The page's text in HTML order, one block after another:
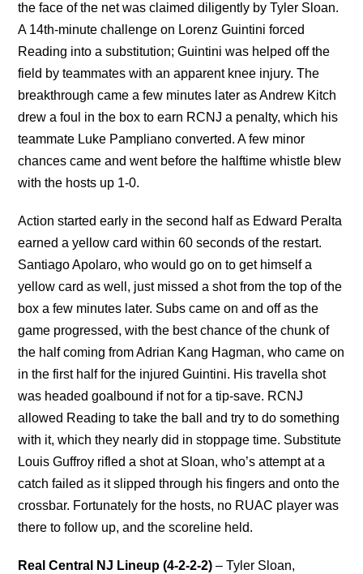
the face of the net was claimed diligently by Tyler Sloan.
A 14th-minute challenge on Lorenz Guintini forced
Reading into a substitution; Guintini was helped off the
field by teammates with an apparent knee injury. The
breakthrough came a few minutes later as Andrew Kitch
drew a foul in the box to earn RCNJ a penalty, which his
teammate Luke Pampliano converted. A few minor
chances came and went before the halftime whistle blew
with the hosts up 1-0.
Action started early in the second half as Edward Peralta
earned a yellow card within 60 seconds of the restart.
Santiago Apolaro, who would go on to get himself a
yellow card as well, just missed a shot from the top of the
box a few minutes later. Subs came on and off as the
game progressed, with the best chance of the chunk of
the half coming from Adrian Kang Hagman, who came on
in the first half for the injured Guintini. His travella shot
was headed goalbound if not for a tip-save. RCNJ
allowed Reading to take the ball and try to do something
with it, which they nearly did in stoppage time. Substitute
Louis Guffroy rifled a shot at Sloan, who’s attempt at a
catch failed as it slipped through his fingers and onto the
crossbar. Fortunately for the hosts, no RUAC player was
there to follow up, and the scoreline held.
Real Central NJ Lineup (4-2-2-2) – Tyler Sloan,